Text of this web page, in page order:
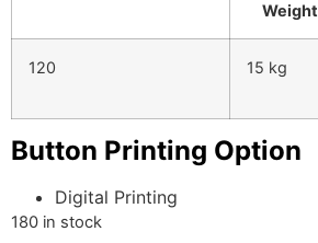
Weight
120 15 kg
Button Printing Option
Digital Printing
180 in stock